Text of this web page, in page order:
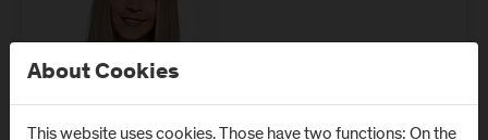
About Cookies
This website uses cookies. Those have two functions: On the